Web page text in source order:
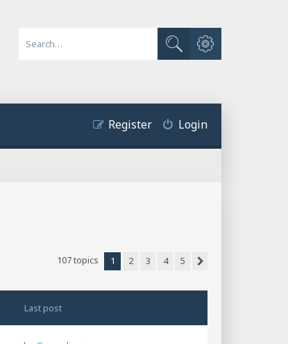
Search
Advanced search
Login
Register
107 topics 1 2 3 4
5
Last post